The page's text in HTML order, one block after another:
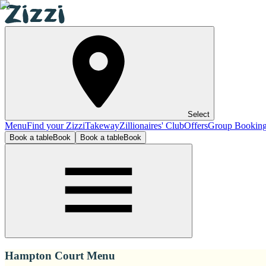
Select
MenuFind your ZizziTakewayZillionaires' ClubOffersGroup
Book a tableBook Book a tableBook
Hampton Court Menu